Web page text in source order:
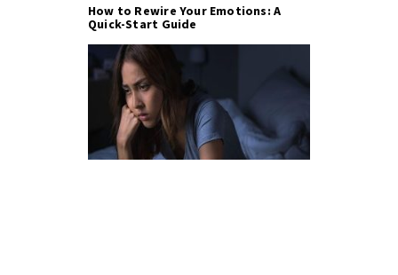
How to Rewire Your Emotions: A
Quick-Start Guide